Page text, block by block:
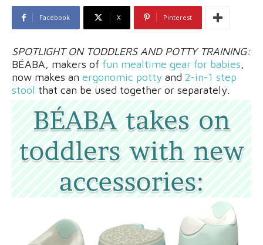
Facebook X Pinterest
SPOTLIGHT ON TODDLERS AND POTTY TRAINING:
BÉABA, makers of fun mealtime gear for babies,
now makes an ergonomic potty and 2-in-1 step
stool that can be used together or separately.